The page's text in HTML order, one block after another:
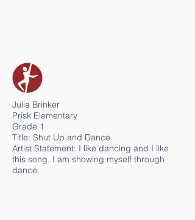
Julia Brinker
Prisk Elementary
Grade 1
Title: Shut Up and Dance
Artist Statement: I like dancing and I like
this song. I am showing myself through
dance.